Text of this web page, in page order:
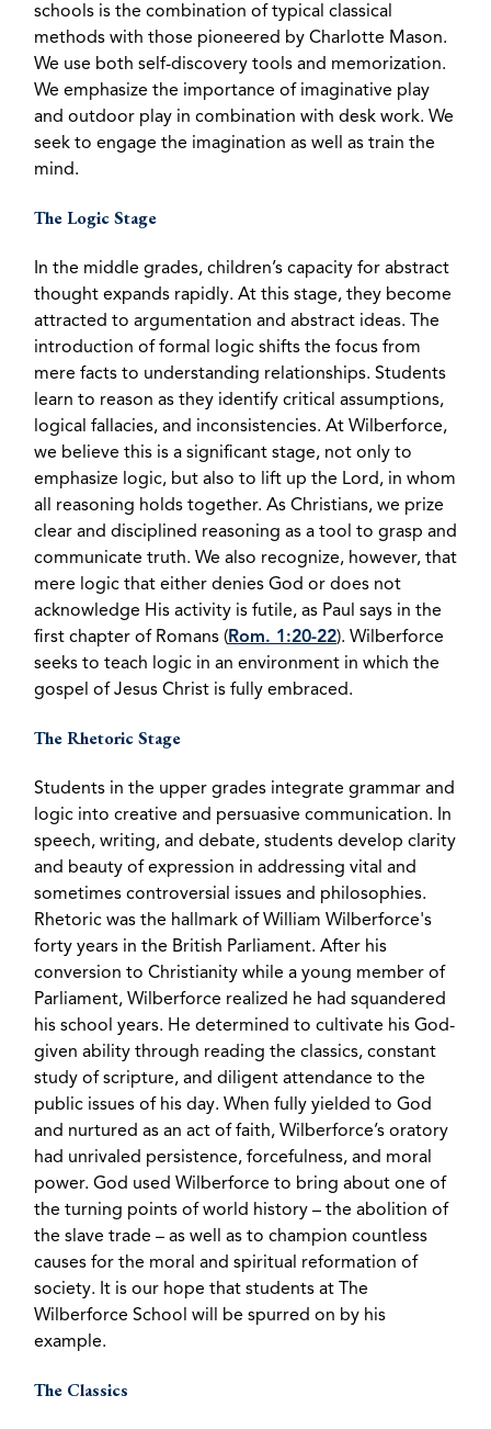
schools is the combination of typical classical
methods with those pioneered by Charlotte Mason.
We use both self-discovery tools and memorization.
We emphasize the importance of imaginative play
and outdoor play in combination with desk work. We
seek to engage the imagination as well as train the
mind.
The Logic Stage
In the middle grades, children’s capacity for abstract
thought expands rapidly. At this stage, they become
attracted to argumentation and abstract ideas. The
introduction of formal logic shifts the focus from
mere facts to understanding relationships. Students
learn to reason as they identify critical assumptions,
logical fallacies, and inconsistencies. At Wilberforce,
we believe this is a significant stage, not only to
emphasize logic, but also to lift up the Lord, in whom
all reasoning holds together. As Christians, we prize
clear and disciplined reasoning as a tool to grasp and
communicate truth. We also recognize, however, that
mere logic that either denies God or does not
acknowledge His activity is futile, as Paul says in the
first chapter of Romans (Rom. 1:20-22). Wilberforce
seeks to teach logic in an environment in which the
gospel of Jesus Christ is fully embraced.
The Rhetoric Stage
Students in the upper grades integrate grammar and
logic into creative and persuasive communication. In
speech, writing, and debate, students develop clarity
and beauty of expression in addressing vital and
sometimes controversial issues and philosophies.
Rhetoric was the hallmark of William Wilberforce's
forty years in the British Parliament. After his
conversion to Christianity while a young member of
Parliament, Wilberforce realized he had squandered
his school years. He determined to cultivate his God-
given ability through reading the classics, constant
study of scripture, and diligent attendance to the
public issues of his day. When fully yielded to God
and nurtured as an act of faith, Wilberforce’s oratory
had unrivaled persistence, forcefulness, and moral
power. God used Wilberforce to bring about one of
the turning points of world history – the abolition of
the slave trade – as well as to champion countless
causes for the moral and spiritual reformation of
society. It is our hope that students at The
Wilberforce School will be spurred on by his
example.
The Classics